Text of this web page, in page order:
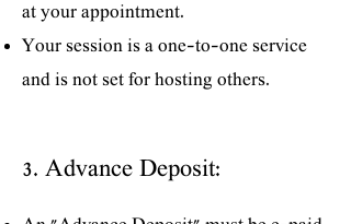
at your appointment.
Your session is a one-to-one service
and is not set for hosting others.
3. Advance Deposit: